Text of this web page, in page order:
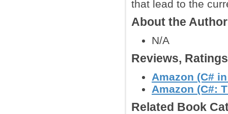
that lead to the
About the
N/A
Reviews,
Amazon (C#
Amazon (C#:
Related Book